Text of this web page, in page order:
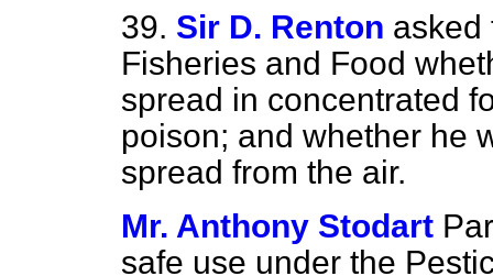
39. Sir D. Renton asked
Fisheries and Food
spread in concentrated
poison; and whether he
spread from the air.
Mr. Anthony Stodart
safe use under the